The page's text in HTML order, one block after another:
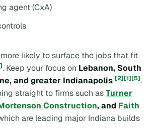
agent (CxA)
likely to surface the jobs that fit
. Keep your focus on Lebanon, South
and greater Indianapolis [2][1][5].
straight to firms such asTurner
Construction, and Faith
are leading major Indiana builds